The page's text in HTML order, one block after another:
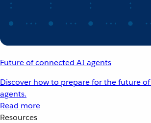
Future of connected AI agents
Discover how to prepare for the future
agents.
Read more
Resources